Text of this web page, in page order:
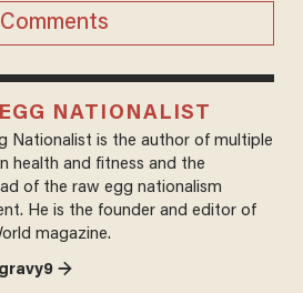
Comments
NATIONALIST
Nationalist is the author of multiple
health and fitness and the
of the raw egg nationalism
He is the founder and editor of
magazine.
→